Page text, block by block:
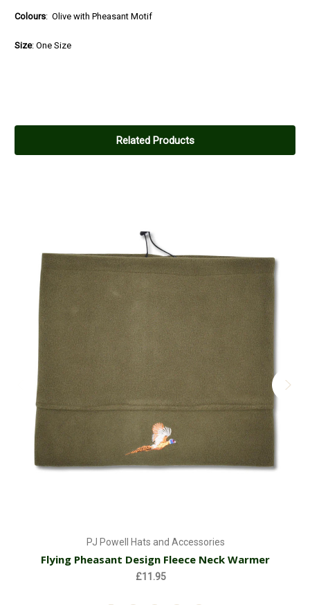
Colours: Olive with Pheasant Motif
Size: One Size
Related Products
PJ Powell Hats and Accessories
Flying Pheasant Design Fleece Neck Warmer
£11.95